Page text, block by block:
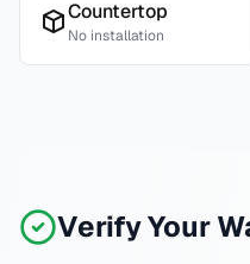
Countertop
No installation
Verify Your